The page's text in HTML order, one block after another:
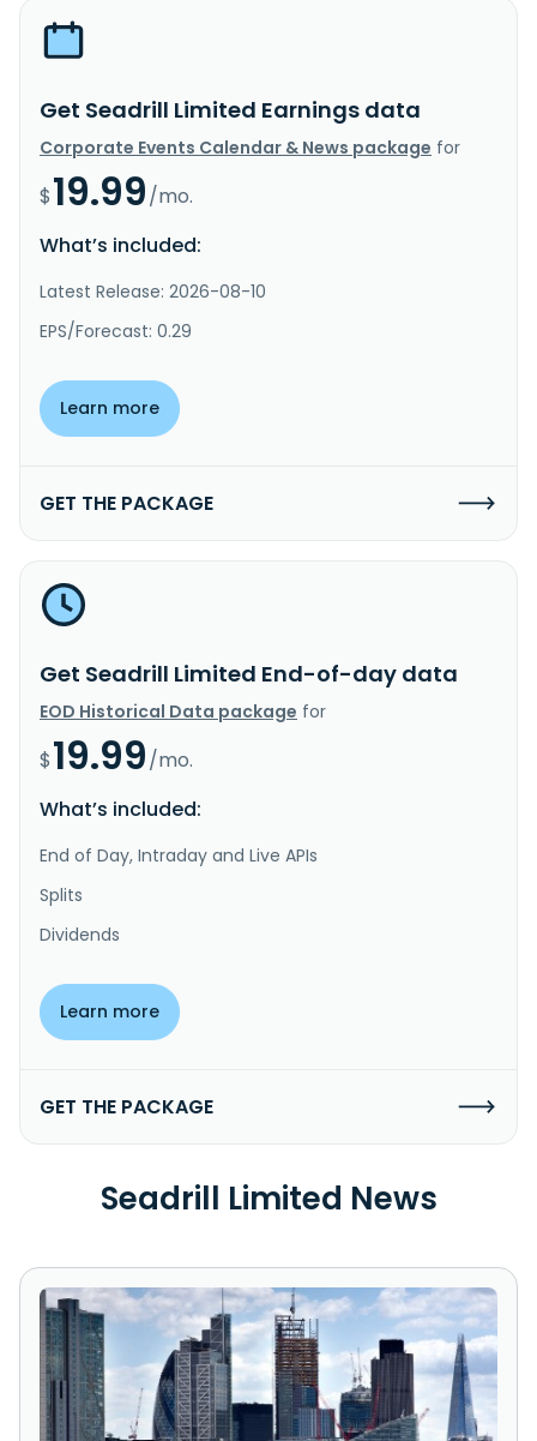
Get Seadrill Limited Earnings data
Corporate Events Calendar & News package for
$19.99/mo.
What’s included:
Latest Release: 2026-08-10
EPS/Forecast: 0.29
Learn more
GET THE PACKAGE
Get Seadrill Limited End-of-day data
EOD Historical Data package for
$19.99/mo.
What’s included:
End of Day, Intraday and Live APIs
Splits
Dividends
Learn more
GET THE PACKAGE
Seadrill Limited News